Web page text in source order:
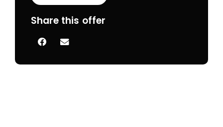
Share this offer